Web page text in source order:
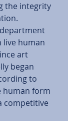
the integrity
live human
art
began
to
human form
competitive